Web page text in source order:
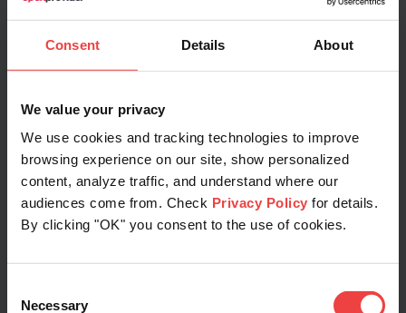
Consent Details About
We value your privacy
We use cookies and tracking technologies to improve
browsing experience on our site, show personalized
content, analyze traffic, and understand where our
audiences come from. Check Privacy Policy for details.
By clicking "OK" you consent to the use of cookies.
Selection
Necessary
WHOIS database. Without privacy
protection, this information is accessible
to anyone, posing a significant risk of
WHOIS Privacy Protection services act as a
barrier, replacing your personal details
with the contact information of the
privacy service provider. This ensures that